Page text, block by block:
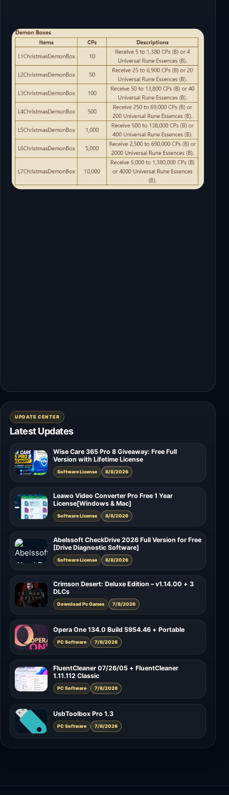
UPDATE CENTER
Latest Updates
Wise Care 365 Pro 8 Giveaway: Free Full
Version with Lifetime License
Software License 8/8/2026
Leawo Video Converter Pro Free 1 Year
License[Windows & Mac]
Software License 8/8/2026
Abelssoft CheckDrive 2026 Full Version for Free
[Drive Diagnostic Software]
Software License 8/8/2026
Crimson Desert: Deluxe Edition – v1.14.00 + 3
DLCs
Download Pc Games 7/8/2026
Opera One 134.0 Build 5954.46 + Portable
PC Software 7/8/2026
FluentCleaner 07/26/05 + FluentCleaner
1.11.112 Classic
PC Software 7/8/2026
UsbToolbox Pro 1.3
PC Software 7/8/2026